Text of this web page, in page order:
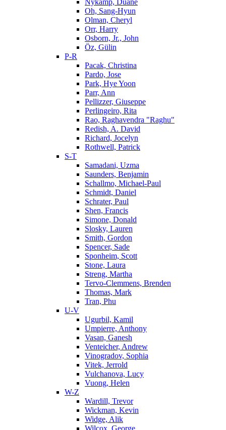
Nykamp, Duane
Oh, Sang-Hyun
Olman, Cheryl
Orr, Harry
Osborn, Jr., John
Öz, Gülin
P-R
Pacak, Christina
Pardo, Jose
Park, Hye Yoon
Parr, Ann
Pellizzer, Giuseppe
Perlingeiro, Rita
Rao, Raghavendra "Raghu"
Redish, A. David
Richard, Jocelyn
Rothwell, Patrick
S-T
Samadani, Uzma
Saunders, Benjamin
Schallmo, Michael-Paul
Schmidt, Daniel
Schrater, Paul
Shen, Francis
Simone, Donald
Slosky, Lauren
Smith, Gordon
Spencer, Sade
Sponheim, Scott
Stone, Laura
Streng, Martha
Tervo-Clemmens, Brenden
Thomas, Mark
Tran, Phu
U-V
Ugurbil, Kamil
Umpierre, Anthony
Vasan, Ganesh
Venteicher, Andrew
Vinogradov, Sophia
Vitek, Jerrold
Vulchanova, Lucy
Vuong, Helen
W-Z
Wardill, Trevor
Wickman, Kevin
Widge, Alik
Wilcox, George